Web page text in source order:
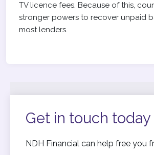
TV licence fees. Because of this,
stronger powers to recover unpaid
most lenders.
Get in touch today
NDH Financial can help free you